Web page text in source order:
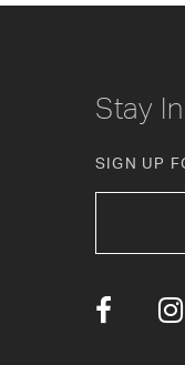
Stay
SIGN UP